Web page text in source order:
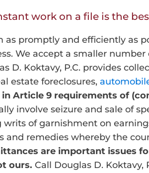
work on a file is the
promptly and efficiently as
We accept a smaller
D. Koktavy, P.C. provides
estate foreclosures,
Article 9 requirements of
involve seizure and sale of
of garnishment on
remedies whereby the
are important issues
ours. Call Douglas D. Koktavy,